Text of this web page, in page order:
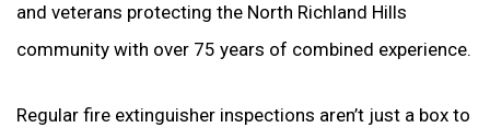
and veterans protecting the North Richland Hills
community with over 75 years of combined experience.
Regular fire extinguisher inspections aren’t just a box to